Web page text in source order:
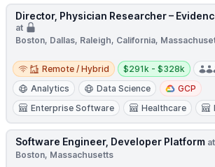
Director, Physician Researcher –
at
Boston, Dallas, Raleigh, California,
Remote / Hybrid
Remote / Hybrid
Salary:
$291k - $328k
Analytics
Data Science
GCP
Enterprise Software
Healthcare
Software Engineer, Developer Platform at
Boston, Massachusetts